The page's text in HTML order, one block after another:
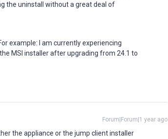
the uninstall without a great deal of
example: I am currently experiencing
MSI installer after upgrading from 24.1 to
Forum|Forum|1 year ago
the appliance or the jump client installer